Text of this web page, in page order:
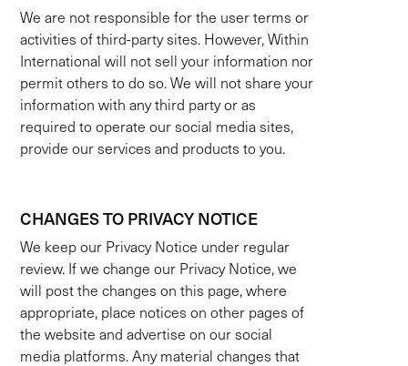
We are not responsible for the user terms or
activities of third-party sites. However, Within
International will not sell your information nor
permit others to do so. We will not share your
information with any third party or as
required to operate our social media sites,
provide our services and products to you.
CHANGES TO PRIVACY NOTICE
We keep our Privacy Notice under regular
review. If we change our Privacy Notice, we
will post the changes on this page, where
appropriate, place notices on other pages of
the website and advertise on our social
media platforms. Any material changes that